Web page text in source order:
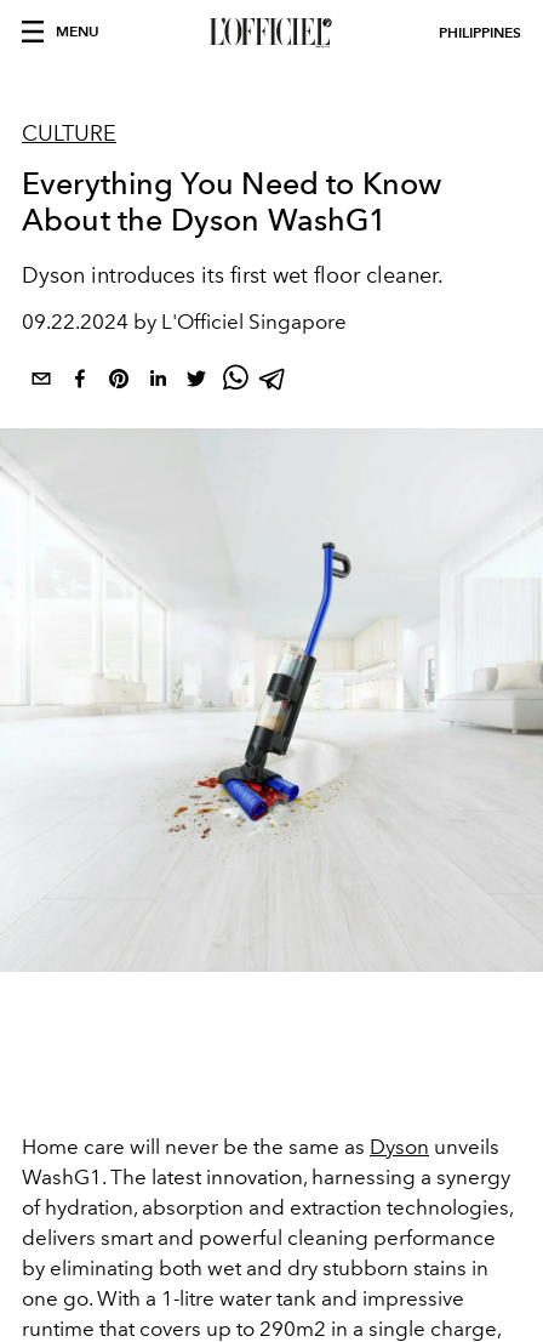
MENU PHILIPPINES
CULTURE
Everything You Need to Know
About the Dyson WashG1
Dyson introduces its first wet floor cleaner.
09.22.2024 by L'Officiel Singapore
Home care will never be the same as Dyson unveils
WashG1. The latest innovation, harnessing a synergy
of hydration, absorption and extraction technologies,
delivers smart and powerful cleaning performance
by eliminating both wet and dry stubborn stains in
one go. With a 1-litre water tank and impressive
runtime that covers up to 290m2 in a single charge,